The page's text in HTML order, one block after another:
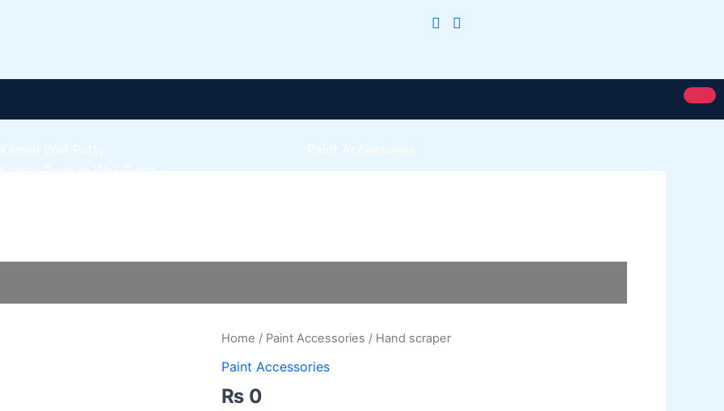
Kansai Wall Putty
Kansai Primum Wall Putty
Paint Accessories
Express Eoyal Silk Rich Matt Emulsion
Express Royal Silk Water Primer
Reliable Paint Karachi Paksitan
Decorative paint
Home / Paint Accessories / Hand scraper
Paint Accessories
₨ 0
quantity